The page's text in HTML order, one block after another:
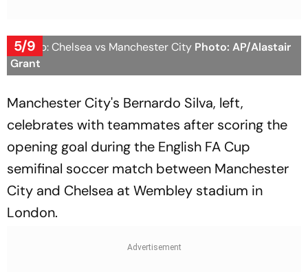
5/9
FA Cup: Chelsea vs Manchester City Photo: AP/Alastair
Grant
Manchester City's Bernardo Silva, left,
celebrates with teammates after scoring the
opening goal during the English FA Cup
semifinal soccer match between Manchester
City and Chelsea at Wembley stadium in
London.